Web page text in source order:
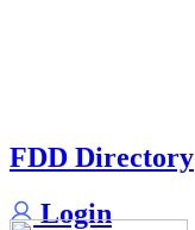
FDD Directory
Login